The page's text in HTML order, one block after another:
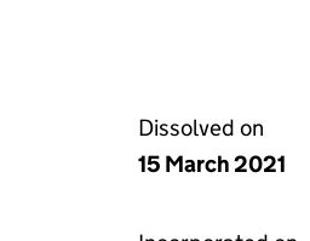
Dissolved on
15 March 2021